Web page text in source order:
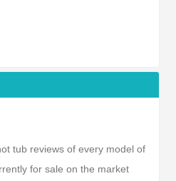
tub reviews of every model of
for sale on the market